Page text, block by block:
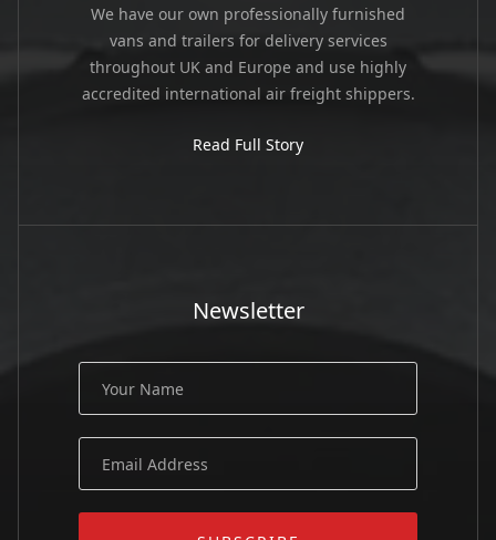
We have our own professionally furnished
vans and trailers for delivery services
throughout UK and Europe and use highly
accredited international air freight shippers.
Read Full Story
Newsletter